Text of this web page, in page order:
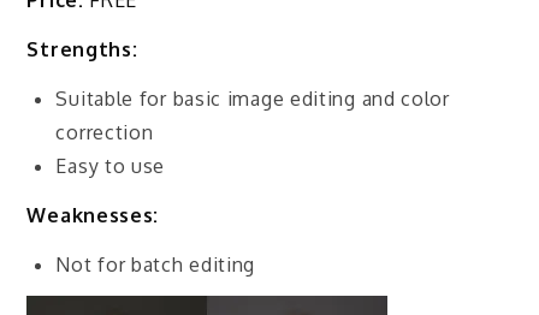
Strengths:
Suitable for basic image editing and color
correction
Easy to use
Weaknesses:
Not for batch editing